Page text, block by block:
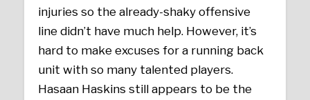
injuries so the already-shaky offensive
line didn’t have much help. However, it’s
hard to make excuses for a running back
unit with so many talented players.
Hasaan Haskins still appears to be the